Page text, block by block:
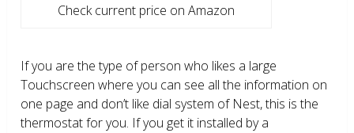
Check current price on Amazon
If you are the type of person who likes a large
Touchscreen where you can see all the information on
one page and don’t like dial system of Nest, this is the
thermostat for you. If you get it installed by a